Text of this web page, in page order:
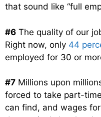
that sound like “full
#6 The quality of our
Right now, only 44
employed for 30 or
#7 Millions upon
forced to take part-
can find, and wages